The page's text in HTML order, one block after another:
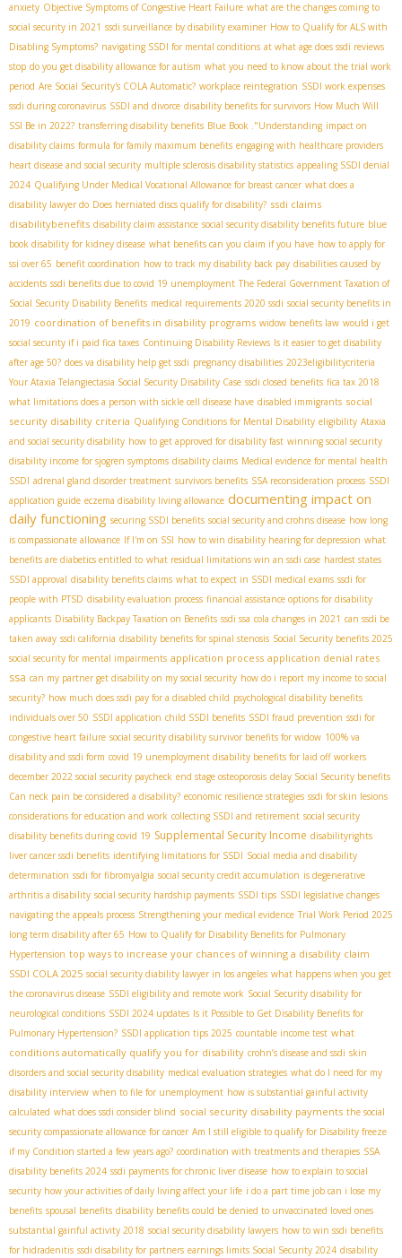
anxiety Objective Symptoms of Congestive Heart Failure what are the changes coming to
social security in 2021 ssdi surveillance by disability examiner How to Qualify for ALS with
Disabling Symptoms? navigating SSDI for mental conditions at what age does ssdi reviews
stop do you get disability allowance for autism what you need to know about the trial work
period Are Social Security's COLA Automatic? workplace reintegration SSDI work expenses
ssdi during coronavirus SSDI and divorce disability benefits for survivors How Much Will
SSI Be in 2022? transferring disability benefits Blue Book ."Understanding impact on
disability claims formula for family maximum benefits engaging with healthcare providers
heart disease and social security multiple sclerosis disability statistics appealing SSDI denial
2024 Qualifying Under Medical Vocational Allowance for breast cancer what does a
disability lawyer do Does herniated discs qualify for disability? ssdi claims
disabilitybenefits disability claim assistance social security disability benefits future blue
book disability for kidney disease what benefits can you claim if you have how to apply for
ssi over 65 benefit coordination how to track my disability back pay disabilities caused by
accidents ssdi benefits due to covid 19 unemployment The Federal Government Taxation of
Social Security Disability Benefits medical requirements 2020 ssdi social security benefits in
2019 coordination of benefits in disability programs widow benefits law would i get
social security if i paid fica taxes Continuing Disability Reviews Is it easier to get disability
after age 50? does va disability help get ssdi pregnancy disabilities 2023eligibilitycriteria
Your Ataxia Telangiectasia Social Security Disability Case ssdi closed benefits fica tax 2018
what limitations does a person with sickle cell disease have disabled immigrants social
security disability criteria Qualifying Conditions for Mental Disability eligibility Ataxia
and social security disability how to get approved for disability fast winning social security
disability income for sjogren symptoms disability claims Medical evidence for mental health
SSDI adrenal gland disorder treatment survivors benefits SSA reconsideration process SSDI
application guide eczema disability living allowance documenting impact on
daily functioning securing SSDI benefits social security and crohns disease how long
is compassionate allowance If I'm on SSI how to win disability hearing for depression what
benefits are diabetics entitled to what residual limitations win an ssdi case hardest states
SSDI approval disability benefits claims what to expect in SSDI medical exams ssdi for
people with PTSD disability evaluation process financial assistance options for disability
applicants Disability Backpay Taxation on Benefits ssdi ssa cola changes in 2021 can ssdi be
taken away ssdi california disability benefits for spinal stenosis Social Security benefits 2025
social security for mental impairments application process application denial rates
ssa can my partner get disability on my social security how do i report my income to social
security? how much does ssdi pay for a disabled child psychological disability benefits
individuals over 50 SSDI application child SSDI benefits SSDI fraud prevention ssdi for
congestive heart failure social security disability survivor benefits for widow 100% va
disability and ssdi form covid 19 unemployment disability benefits for laid off workers
december 2022 social security paycheck end stage osteoporosis delay Social Security benefits
Can neck pain be considered a disability? economic resilience strategies ssdi for skin lesions
considerations for education and work collecting SSDI and retirement social security
disability benefits during covid 19 Supplemental Security Income disabilityrights
liver cancer ssdi benefits identifying limitations for SSDI Social media and disability
determination ssdi for fibromyalgia social security credit accumulation is degenerative
arthritis a disability social security hardship payments SSDI tips SSDI legislative changes
navigating the appeals process Strengthening your medical evidence Trial Work Period 2025
long term disability after 65 How to Qualify for Disability Benefits for Pulmonary
Hypertension top ways to increase your chances of winning a disability claim
SSDI COLA 2025 social security diability lawyer in los angeles what happens when you get
the coronavirus disease SSDI eligibility and remote work Social Security disability for
neurological conditions SSDI 2024 updates Is it Possible to Get Disability Benefits for
Pulmonary Hypertension? SSDI application tips 2025 countable income test what
conditions automatically qualify you for disability crohn’s disease and ssdi skin
disorders and social security disability medical evaluation strategies what do I need for my
disability interview when to file for unemployment how is substantial gainful activity
calculated what does ssdi consider blind social security disability payments the social
security compassionate allowance for cancer Am I still eligible to qualify for Disability freeze
if my Condition started a few years ago? coordination with treatments and therapies SSA
disability benefits 2024 ssdi payments for chronic liver disease how to explain to social
security how your activities of daily living affect your life i do a part time job can i lose my
benefits spousal benefits disability benefits could be denied to unvaccinated loved ones
substantial gainful activity 2018 social security disability lawyers how to win ssdi benefits
for hidradenitis ssdi disability for partners earnings limits Social Security 2024 disability